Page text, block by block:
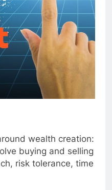
wealth creation:
buying and selling
risk tolerance, time